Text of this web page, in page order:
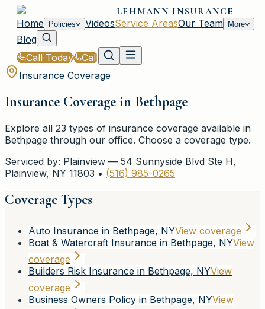
LEHMANN INSURANCE
Home
Policies VideosService AreasOur Team More
Blog
Call Today
Call
Insurance Coverage
Insurance Coverage in Bethpage
Explore all 23 types of insurance coverage available in
Bethpage through our office. Choose a coverage type.
Serviced by: Plainview — 54 Sunnyside Blvd Ste H,
Plainview, NY 11803 • (516) 985-0265
Coverage Types
Auto Insurance in Bethpage, NYView coverage
Boat & Watercraft Insurance in Bethpage, NYView
coverage
Builders Risk Insurance in Bethpage, NYView
coverage
Business Owners Policy in Bethpage, NYView